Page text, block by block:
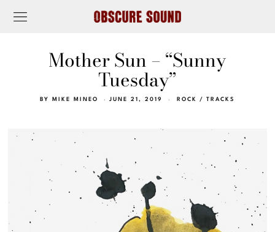
Mother Sun – “Sunny
Tuesday”
BY MIKE MINEO JUNE 21, 2019 ROCK / TRACKS